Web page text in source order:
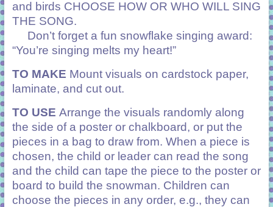
and birds CHOOSE HOW OR WHO WILL SING
THE SONG.
Don’t forget a fun snowflake singing award:
“You’re singing melts my heart!”
TO MAKE Mount visuals on cardstock paper,
laminate, and cut out.
TO USE Arrange the visuals randomly along
the side of a poster or chalkboard, or put the
pieces in a bag to draw from. When a piece is
chosen, the child or leader can read the song
and the child can tape the piece to the poster or
board to build the snowman. Children can
choose the pieces in any order, e.g., they can